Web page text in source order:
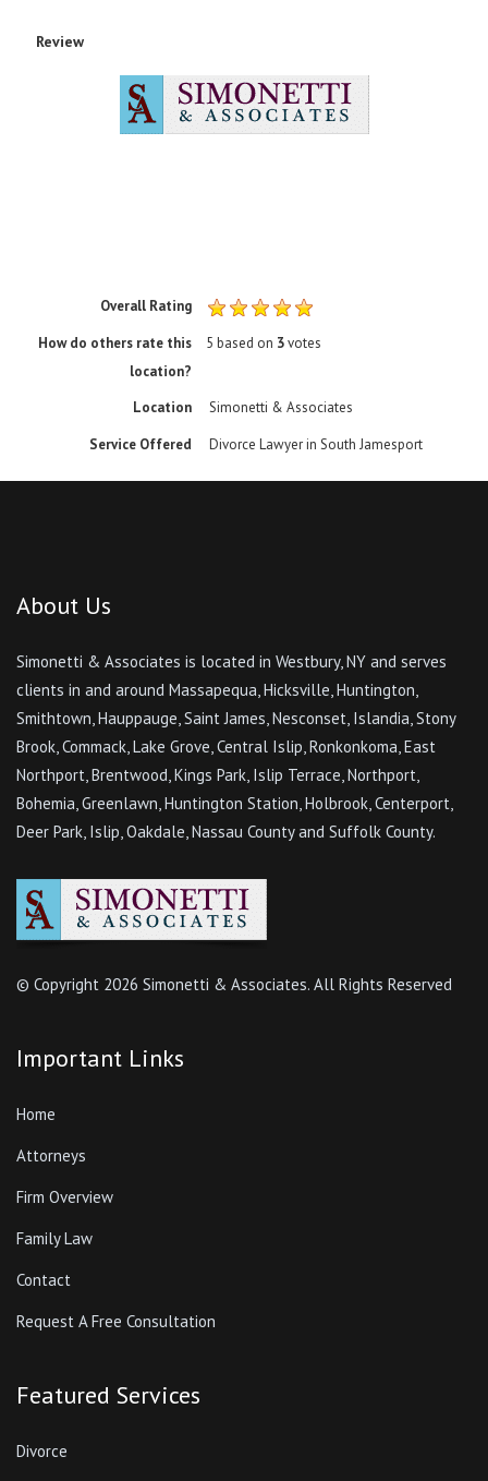
Review
Overall Rating
How do others rate this
location?
5 based on 3votes
Location
Simonetti & Associates
Service Offered
Divorce Lawyer in South Jamesport
About Us
Simonetti & Associates is located in Westbury, NY and serves
clients in and around Massapequa, Hicksville, Huntington,
Smithtown, Hauppauge, Saint James, Nesconset, Islandia, Stony
Brook, Commack, Lake Grove, Central Islip, Ronkonkoma, East
Northport, Brentwood, Kings Park, Islip Terrace, Northport,
Bohemia, Greenlawn, Huntington Station, Holbrook, Centerport,
Deer Park, Islip, Oakdale, Nassau County and Suffolk County.
© Copyright 2026 Simonetti & Associates. All Rights Reserved
Important Links
Home
Attorneys
Firm Overview
Family Law
Contact
Request A Free Consultation
Featured Services
Divorce